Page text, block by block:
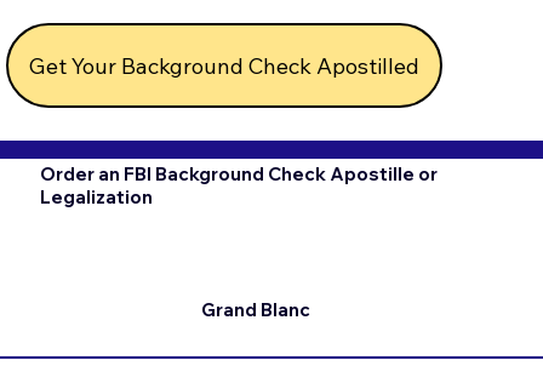
Get Your Background Check Apostilled
Order an FBI Background Check Apostille or
Legalization
Grand Blanc